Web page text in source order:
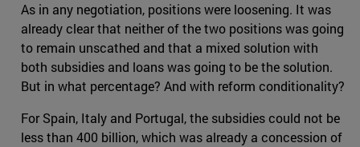
As in any negotiation, positions were loosening. It was
already clear that neither of the two positions was going
to remain unscathed and that a mixed solution with
both subsidies and loans was going to be the solution.
But in what percentage? And with reform conditionality?
For Spain, Italy and Portugal, the subsidies could not be
less than 400 billion, which was already a concession of